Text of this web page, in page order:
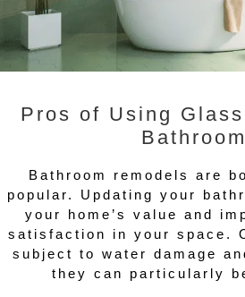
Pros of Using
Bathroom remodels are
popular. Updating your
your home’s value and
satisfaction in your space.
subject to water damage
they can particularly